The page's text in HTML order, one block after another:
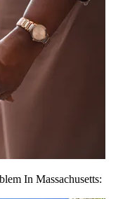
In Massachusetts: